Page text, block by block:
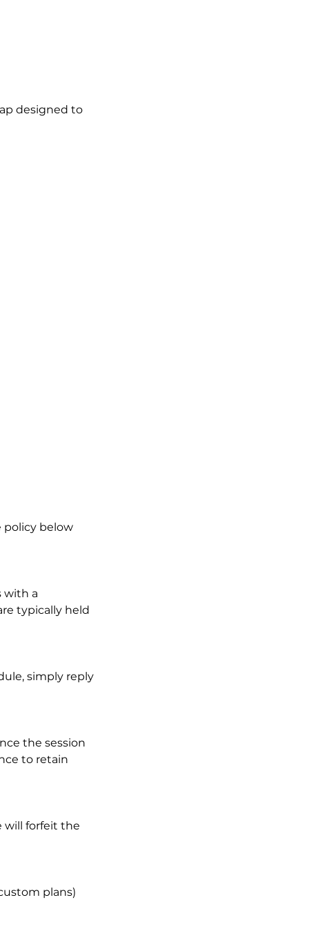
designed to
policy below
with a
typically held
simply reply
the session
to retain
will forfeit the
plans)